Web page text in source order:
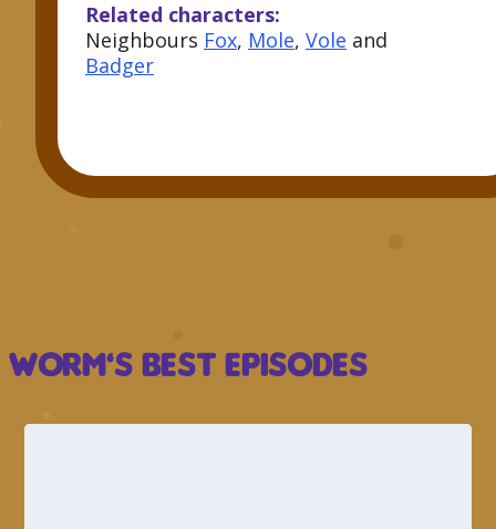
Related characters:
Neighbours Fox, Mole, Vole and
Badger
Worm’s Best Episodes